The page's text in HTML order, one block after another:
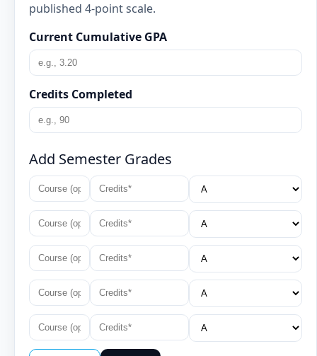
published 4-point scale.
Current Cumulative GPA
Credits Completed
Add Semester Grades